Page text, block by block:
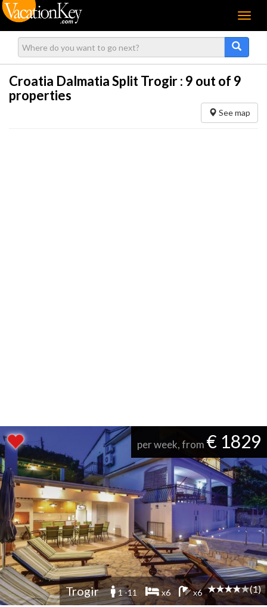
Menu
Croatia Dalmatia Split Trogir : 9 out of 9
properties
See map
per week, from € 1829
Trogir 1 -11 x6 x6 (1)